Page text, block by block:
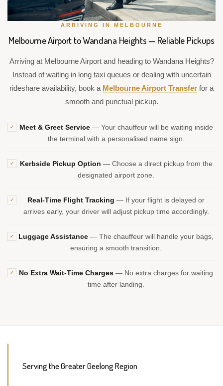
ARRIVING IN MELBOURNE
Melbourne Airport to Wandana Heights — Reliable Pickups
Arriving at Melbourne Airport and heading to Wandana Heights?
Instead of waiting in long taxi queues or dealing with uncertain
rideshare availability, book a Melbourne Airport Transfer for a
smooth and punctual pickup.
✓ Meet & Greet Service— Your chauffeur will be waiting inside
the terminal with a personalised name sign.
✓ Kerbside Pickup Option — Choose a direct pickup from the
designated airport zone.
✓ Real-Time Flight Tracking — If your flight is delayed or
arrives early, your driver will adjust pickup time accordingly.
✓ Luggage Assistance — The chauffeur will handle your bags,
ensuring a smooth transition.
✓ No Extra Wait-Time Charges — No extra charges for waiting
time after landing.
Serving the Greater Geelong Region